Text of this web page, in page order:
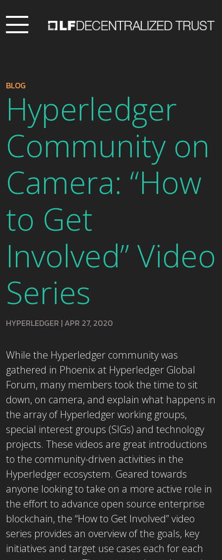
BLOG
Hyperledger
Community on
Camera: “How
to Get
Involved” Video
Series
HYPERLEDGER | APR 27, 2020
While the Hyperledger community was
gathered in Phoenix at Hyperledger Global
Forum, many members took the time to sit
down, on camera, and explain what happens in
the array of Hyperledger working groups,
special interest groups (SIGs) and technology
projects. These videos are great introductions
to the community-driven activities in the
Hyperledger ecosystem. Geared towards
anyone looking to take on a more active role in
the effort to advance open source enterprise
blockchain, the “How to Get Involved” video
series provides an overview of the goals, key
initiatives and target use cases each for each